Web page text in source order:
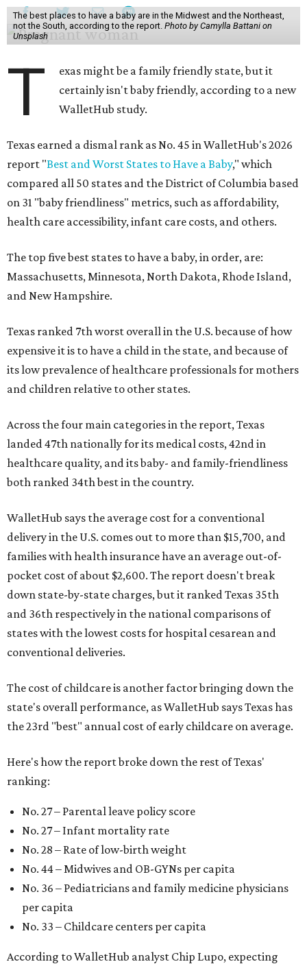
The best places to have a baby are in the Midwest and the Northeast,
not the South, according to the report. Photo by Camylla Battani on
Unsplash
T
exas might be a family friendly state, but it
certainly isn't baby friendly, according to a new
WalletHub study.
Texas earned a dismal rank as No. 45 in WalletHub's 2026
report "Best and Worst States to Have a Baby," which
compared all 50 states and the District of Columbia based
on 31 "baby friendliness" metrics, such as affordability,
health care accessibility, infant care costs, and others.
The top five best states to have a baby, in order, are:
Massachusetts, Minnesota, North Dakota, Rhode Island,
and New Hampshire.
Texas ranked 7th worst overall in the U.S. because of how
expensive it is to have a child in the state, and because of
its low prevalence of healthcare professionals for mothers
and children relative to other states.
Across the four main categories in the report, Texas
landed 47th nationally for its medical costs, 42nd in
healthcare quality, and its baby- and family-friendliness
both ranked 34th best in the country.
WalletHub says the average cost for a conventional
delivery in the U.S. comes out to more than $15,700, and
families with health insurance have an average out-of-
pocket cost of about $2,600. The report doesn't break
down state-by-state charges, but it ranked Texas 35th
and 36th respectively in the national comparisons of
states with the lowest costs for hospital cesarean and
conventional deliveries.
The cost of childcare is another factor bringing down the
state's overall performance, as WalletHub says Texas has
the 23rd "best" annual cost of early childcare on average.
Here's how the report broke down the rest of Texas'
ranking:
No. 27 – Parental leave policy score
No. 27 – Infant mortality rate
No. 28 – Rate of low-birth weight
No. 44 – Midwives and OB-GYNs per capita
No. 36 – Pediatricians and family medicine physicians
per capita
No. 33 – Childcare centers per capita
According to WalletHub analyst Chip Lupo, expecting